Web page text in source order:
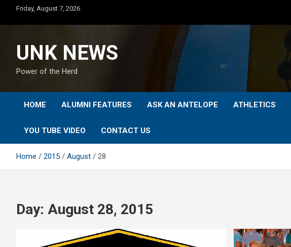
content
Friday, August 7, 2026
UNK NEWS
Power of the Herd
HOME ALUMNI FEATURES ASK AN ANTELOPE ATHLETICS
YOU TUBE VIDEO CONTACT US
Home 2015 August 28
Day: August 28, 2015